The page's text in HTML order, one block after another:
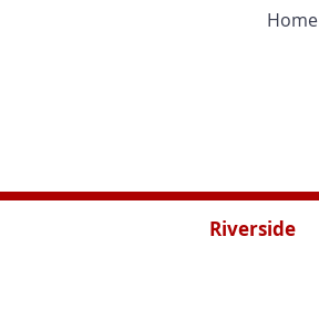
Home
Riverside